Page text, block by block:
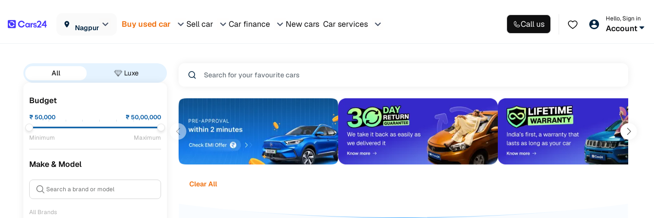
Nagpur Buy used car Sell car Car finance New cars Car services Call us
Hello, Sign in
Account
All Luxe
Budget
₹50,000 ₹50,00,000
Minimum Maximum
Make & Model
All Brands
Clear All